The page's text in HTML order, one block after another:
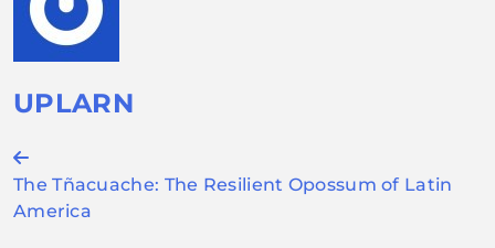
UPLARN
Post
navigation
The Tñacuache: The Resilient Opossum of Latin
America